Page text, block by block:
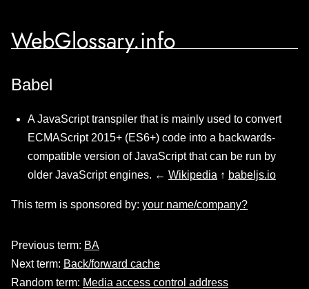
WebGlossary.info
Babel
A JavaScript transpiler that is mainly used to convert
ECMAScript 2015+ (ES6+) code into a backwards-
compatible version of JavaScript that can be run by
older JavaScript engines. ← Wikipedia ↑ babeljs.io
This term is sponsored by: your name/company?
Previous term: BA
Next term: Back/forward cache
Random term: Media access control address